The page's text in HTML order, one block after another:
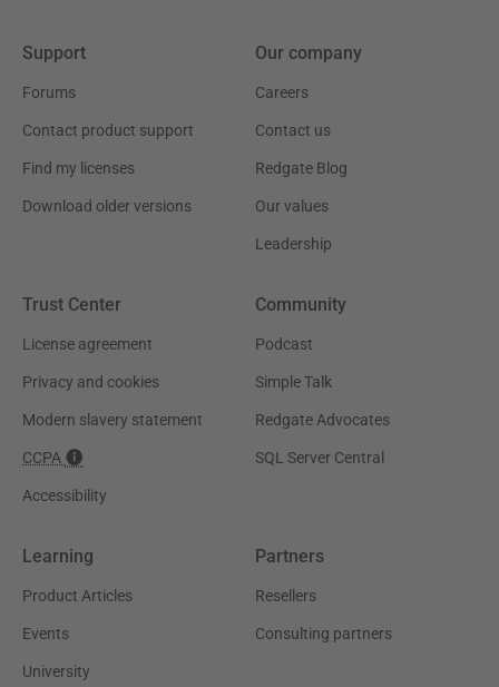
Support
Forums
Contact product support
Find my licenses
Download older versions
Our company
Careers
Contact us
Redgate Blog
Our values
Leadership
Trust Center
License agreement
Privacy and cookies
Modern slavery statement
CCPA
Accessibility
Community
Podcast
Simple Talk
Redgate Advocates
SQL Server Central
Learning
Product Articles
Events
University
Partners
Resellers
Consulting partners